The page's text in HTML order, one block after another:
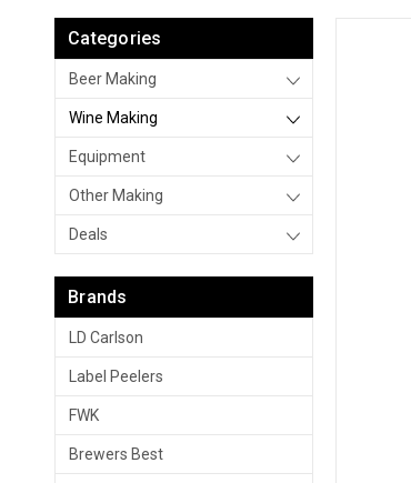
Categories
Beer Making
Wine Making
Equipment
Other Making
Deals
Brands
LD Carlson
Label Peelers
FWK
Brewers Best